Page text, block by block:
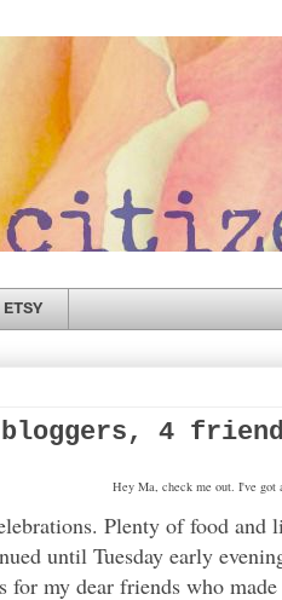
4
Hey Ma, check me out. I've got
Plenty of food and
until Tuesday early
for my dear friends who